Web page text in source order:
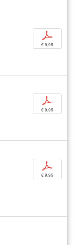
p
€ 9,95
p
€ 9,95
p
€ 9,95